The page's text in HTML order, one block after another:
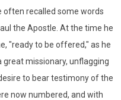
often recalled some words
the Apostle. At the time he
"ready to be offered," as he
great missionary, unflagging
to bear testimony of the
now numbered, and with